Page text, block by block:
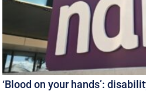
‘Blood on your hands’: